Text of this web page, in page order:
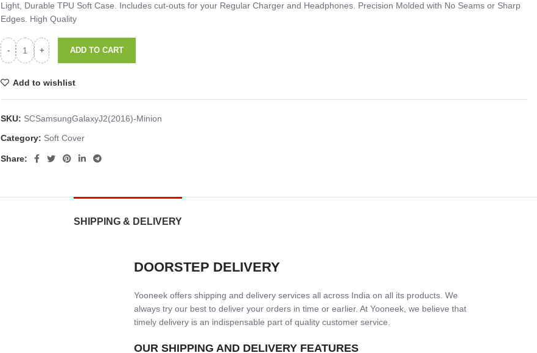
Light, Durable TPU Soft Case. Includes cut-outs for your Regular Charger and Headphones. Precision Molded with No Seams or Sharp
Edges. High Quality
ADD TO CART
Add to wishlist
SKU: SCSamsungGalaxyJ2(2016)-Minion
Category: Soft Cover
Share:
SHIPPING & DELIVERY
DOORSTEP DELIVERY
Yooneek offers shipping and delivery services all across India on all its products. We
always try our best to deliver your orders in time or earlier. At Yooneek, we believe that
timely delivery is an indispensable part of quality customer service.
OUR SHIPPING AND DELIVERY FEATURES